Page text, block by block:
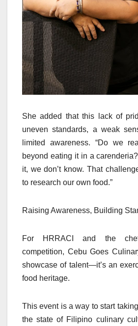
She added that this lack of
uneven standards, a weak
limited awareness. “Do we
beyond eating it in a
it, we don’t know. That
to research our own food.”
Raising Awareness, Building
For HRRACI and the
competition, Cebu Goes
showcase of talent—it’s an
food heritage.
This event is a way to start
the state of Filipino culinary